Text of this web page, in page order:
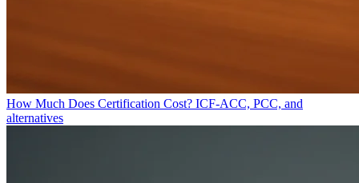
How Much Does Certification Cost? ICF-ACC, PCC, and
alternatives